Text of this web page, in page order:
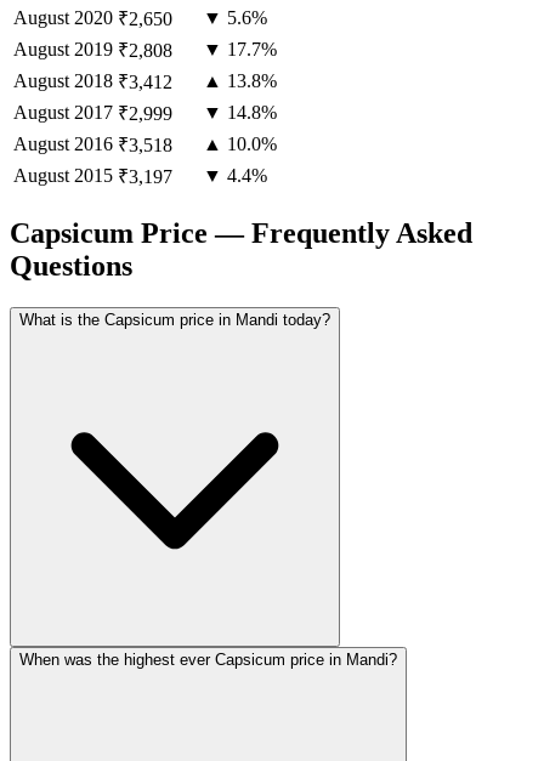
August 2020 ₹2,650
▼ 5.6%
August 2019 ₹2,808
▼ 17.7%
August 2018 ₹3,412
▲ 13.8%
August 2017 ₹2,999
▼ 14.8%
August 2016 ₹3,518
▲ 10.0%
August 2015 ₹3,197 ▼ 4.4%
Capsicum Price — Frequently Asked
Questions
What is the Capsicum price in Mandi today?
When was the highest ever Capsicum price in Mandi?